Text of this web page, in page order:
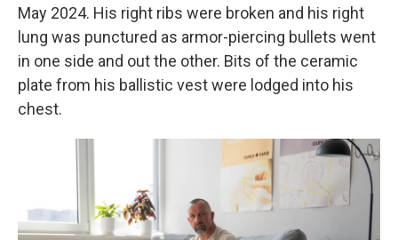
May 2024. His right ribs were broken and his right
lung was punctured as armor-piercing bullets went
in one side and out the other. Bits of the ceramic
plate from his ballistic vest were lodged into his
chest.